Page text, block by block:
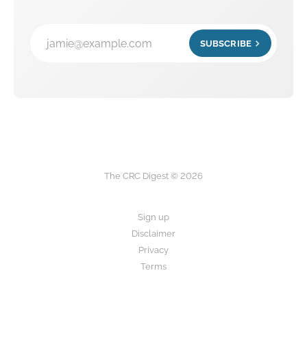
jamie@example.com SUBSCRIBE
The CRC Digest © 2026
Sign up
Disclaimer
Privacy
Terms